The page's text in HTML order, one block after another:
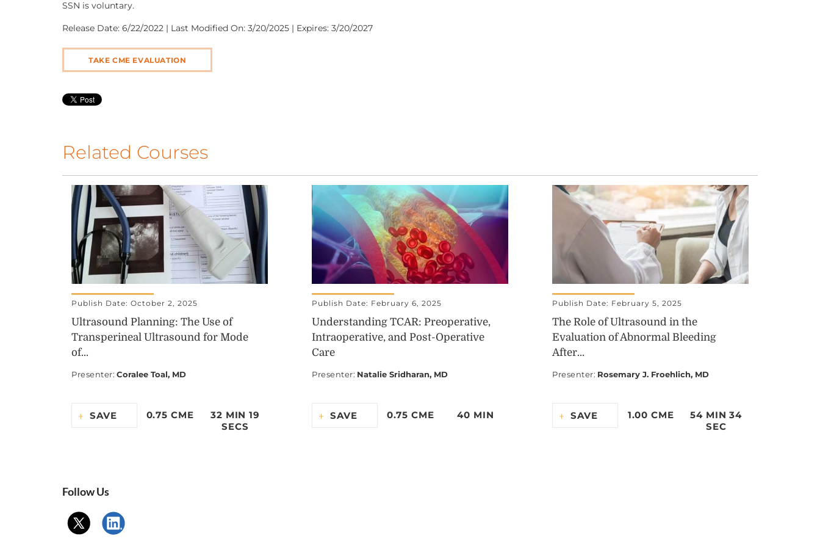
SSN is voluntary.
Release Date: 6/22/2022 | Last Modified On: 3/20/2025 | Expires: 3/20/2027
TAKE CME EVALUATION
Related Courses
Publish Date: October 2, 2025
Ultrasound Planning: The Use of
Transperineal Ultrasound for Mode
of...
Presenter: Coralee Toal, MD
SAVE 0.75 CME
32 MIN 19
SECS
Publish Date: February 6, 2025
Understanding TCAR: Preoperative,
Intraoperative, and Post-Operative
Care
Presenter: Natalie Sridharan, MD
SAVE 0.75 CME 40 MIN
Publish Date: February 5, 2025
The Role of Ultrasound in the
Evaluation of Abnormal Bleeding
After...
Presenter: Rosemary J. Froehlich, MD
SAVE 1.00 CME
54 MIN 34
SEC
Follow Us